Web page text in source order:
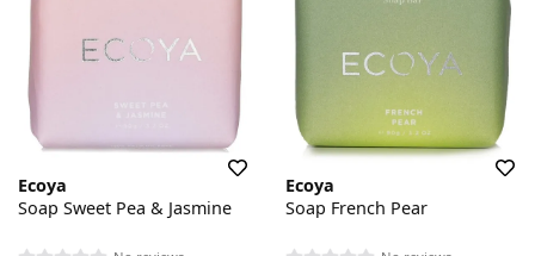
Ecoya
Soap Sweet Pea & Jasmine
Ecoya
Soap French Pear